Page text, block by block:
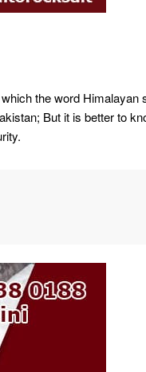
the word Himalayan
But it is better to